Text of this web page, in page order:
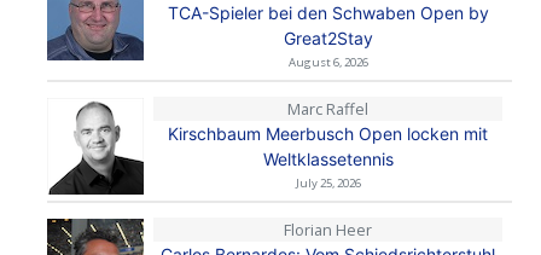
TCA-Spieler bei den Schwaben Open by
Great2Stay
August 6, 2026
Marc Raffel
Kirschbaum Meerbusch Open locken mit
Weltklassetennis
July 25, 2026
Florian Heer